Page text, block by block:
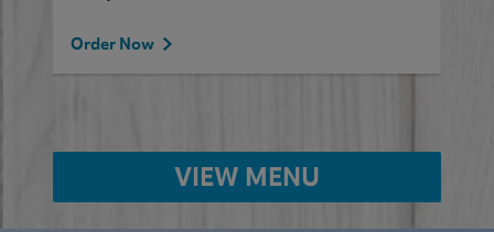
Order Now
VIEW MENU